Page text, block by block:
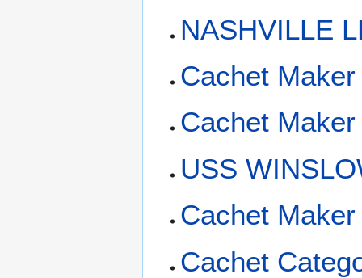
NASHVILLE
Cachet
Cachet
USS
Cachet
Cachet